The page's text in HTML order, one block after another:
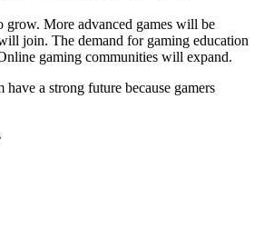
More advanced games will be
join. The demand for gaming education
gaming communities will expand.
a strong future because gamers